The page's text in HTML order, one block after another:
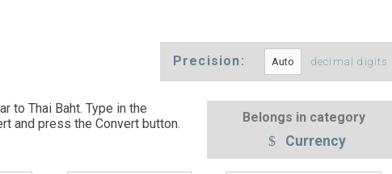
Precision: decimal digits
to Thai Baht. Type in the
and press the Convert button. Belongs in category
Currency